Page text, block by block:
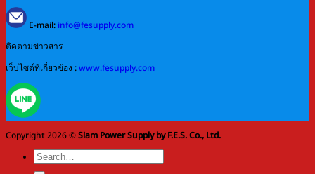
E-mail: info@fesupply.com
ติดตามข่าวสาร
เว็บไซต์ที่เกี่ยวข้อง :www.fesupply.com
Copyright 2026 ©Siam Power Supply by F.E.S. Co., Ltd.
Search
for: